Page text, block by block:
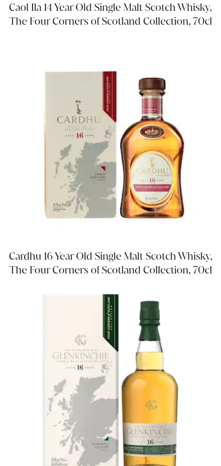
Caol Ila 14 Year Old Single Malt Scotch Whisky,
The Four Corners of Scotland Collection, 70cl
Cardhu 16 Year Old Single Malt Scotch Whisky,
The Four Corners of Scotland Collection, 70cl